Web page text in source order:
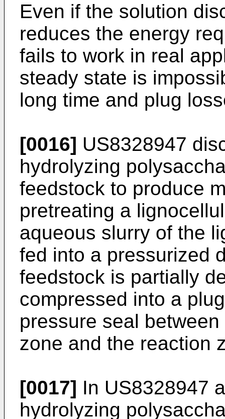
Even if the solution
reduces the energy
fails to work in real
steady state is
long time and plug
[0016] US8328947
hydrolyzing
feedstock to produce
pretreating a
aqueous slurry of the
fed into a pressurized
feedstock is partially
compressed into a
pressure seal
zone and the reaction
[0017] In US8328947
hydrolyzing